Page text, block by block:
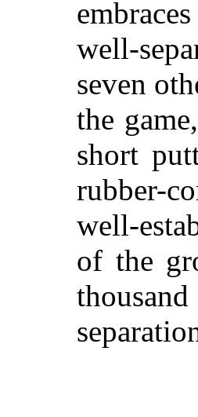
well-
seven
the
short
rubber-
well-
of the